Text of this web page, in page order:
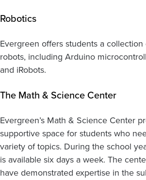
Robotics
Evergreen offers students a
robots, including Arduino
and iRobots.
The Math & Science Center
Evergreen’s Math & Science Center
supportive space for students who
variety of topics. During the school
is available six days a week. The
have demonstrated expertise in the